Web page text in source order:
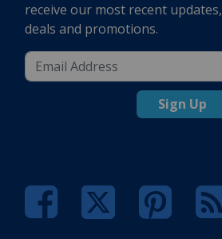
receive our most recent updates,
deals and promotions.
Sign Up